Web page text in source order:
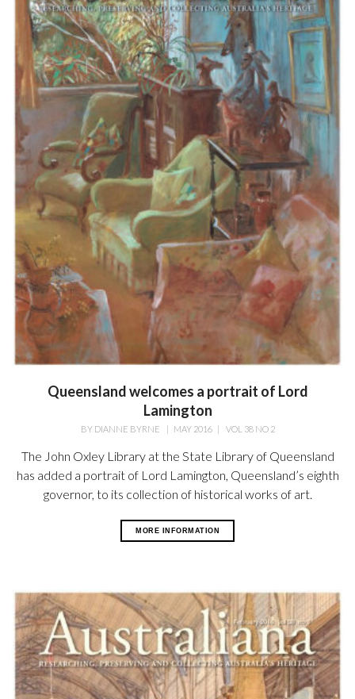
Queensland welcomes a portrait of Lord
Lamington
BY DIANNE BYRNE MAY 2016| VOL 38 NO 2
The John Oxley Library at the State Library of Queensland
has added a portrait of Lord Lamington, Queensland’s eighth
governor, to its collection of historical works of art.
MORE INFORMATION